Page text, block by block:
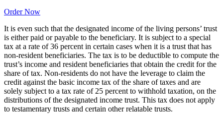
Order Now
It is even such that the designated income of the living persons’ trust
is either paid or payable to the beneficiary. It is subject to a special
tax at a rate of 36 percent in certain cases when it is a trust that has
non-resident beneficiaries. The tax is to be deductible to compute the
trust’s income and resident beneficiaries that obtain the credit for the
share of tax. Non-residents do not have the leverage to claim the
credit against the basic income tax of the share of taxes and are
solely subject to a tax rate of 25 percent to withhold taxation, on the
distributions of the designated income trust. This tax does not apply
to testamentary trusts and certain other relatable trusts.